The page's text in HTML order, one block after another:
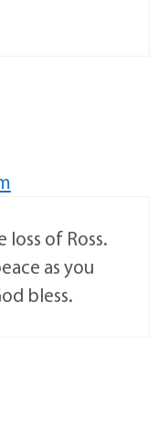
loss of Ross.
as you
bless.